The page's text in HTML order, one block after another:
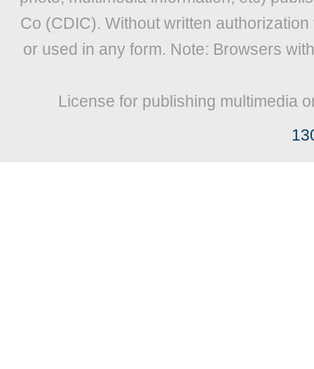
Co (CDIC). Without written
or used in any form. Note: Browsers
License for publishing multimedia